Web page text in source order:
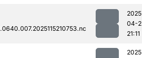
04-
21:11